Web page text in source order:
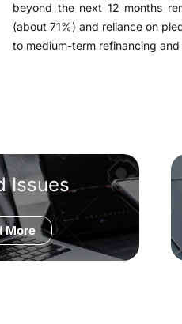
beyond the next 12 months
(about 71%) and reliance on
to medium-term refinancing
Issues
More